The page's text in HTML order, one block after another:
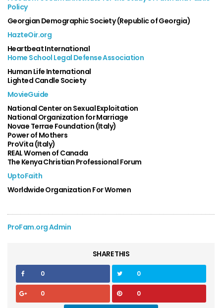
Policy
Georgian Demographic Society (Republic of Georgia)
HazteOir.org
Heartbeat International
Home School Legal Defense Association
Human Life International
Lighted Candle Society
MovieGuide
National Center on Sexual Exploitation
National Organization for Marriage
Novae Terrae Foundation (Italy)
Power of Mothers
ProVita (Italy)
REAL Women of Canada
The Kenya Christian Professional Forum
UptoFaith
Worldwide Organization For Women
ProFam.org Admin
SHARE THIS
0 0
0 0